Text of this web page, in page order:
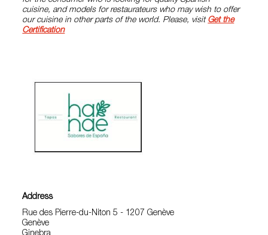
cuisine, and models for restaurateurs who may wish to offer
our cuisine in other parts of the world. Please, visit Get the
Certification
Address
Rue des Pierre-du-Niton 5 - 1207 Genève
Genève